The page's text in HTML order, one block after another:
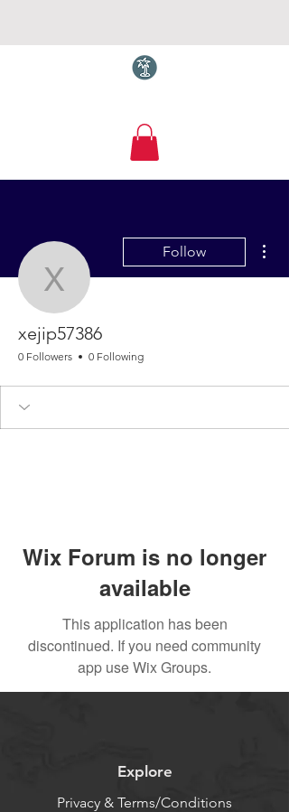
Torquay.com
xejip57386
Follow
xejip57386
0 Followers 0 Following
Wix Forum is no longer
available
This application has been
discontinued. If you need community
app use Wix Groups.
Explore
Privacy & Terms/Conditions